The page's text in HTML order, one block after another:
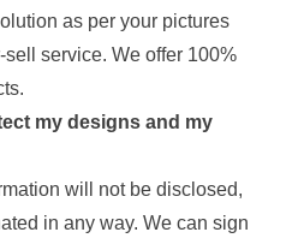
as per your pictures
service. We offer 100%
my designs and my
will not be disclosed,
in any way. We can sign